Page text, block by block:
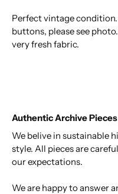
Perfect vintage condition.
buttons, please see
very fresh fabric.
Authentic Archive Pieces
We belive in sustainable
style. All pieces are
our expectations.
We are happy to answer